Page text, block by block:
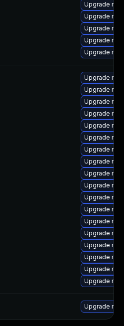
Upgrade
Upgrade
Upgrade
Upgrade
Upgrade
Upgrade
Upgrade
Upgrade
Upgrade
Upgrade
Upgrade
Upgrade
Upgrade
Upgrade
Upgrade
Upgrade
Upgrade
Upgrade
Upgrade
Upgrade
Upgrade
Upgrade
Upgrade
Upgrade